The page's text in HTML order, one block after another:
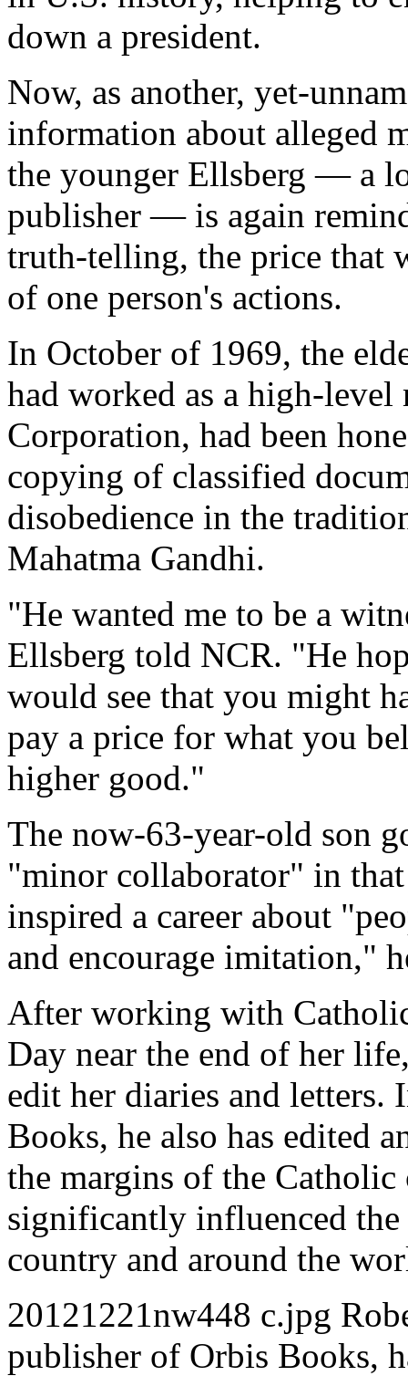
down a president.
Now, as another, yet-
information about alleged
the younger Ellsberg — a
publisher — is again
truth-telling, the price that
of one person's actions.
In October of 1969, the
had worked as a high-
Corporation, had been
copying of classified
disobedience in the
Mahatma Gandhi.
"He wanted me to be a
Ellsberg told NCR. "He
would see that you might
pay a price for what you
higher good."
The now-63-year-old son
"minor collaborator" in
inspired a career about
and encourage imitation,"
After working with
Day near the end of her
edit her diaries and letters.
Books, he also has edited
the margins of the
significantly influenced
country and around the
20121221nw448 c.jpg
publisher of Orbis Books,